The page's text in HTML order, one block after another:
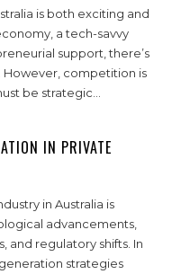
is both exciting and
a tech-savvy
support, there’s
competition is
be strategic...
IN PRIVATE
in Australia is
advancements,
and regulatory shifts. In
strategies